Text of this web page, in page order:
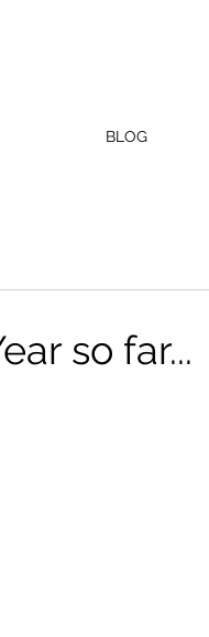
BLOG
so far...